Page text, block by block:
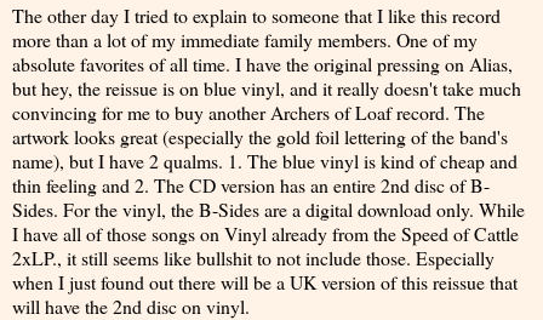
The other day I tried to explain to someone that I like this record
more than a lot of my immediate family members. One of my
absolute favorites of all time. I have the original pressing on Alias,
but hey, the reissue is on blue vinyl, and it really doesn't take much
convincing for me to buy another Archers of Loaf record. The
artwork looks great (especially the gold foil lettering of the band's
name), but I have 2 qualms. 1. The blue vinyl is kind of cheap and
thin feeling and 2. The CD version has an entire 2nd disc of B-
Sides. For the vinyl, the B-Sides are a digital download only. While
I have all of those songs on Vinyl already from the Speed of Cattle
2xLP., it still seems like bullshit to not include those. Especially
when I just found out there will be a UK version of this reissue that
will have the 2nd disc on vinyl.